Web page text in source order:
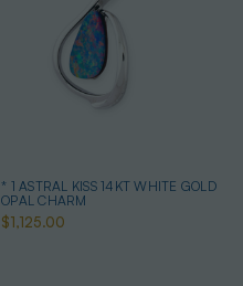
* 1 ASTRAL KISS 14KT WHITE GOLD
OPAL CHARM
$1,125.00